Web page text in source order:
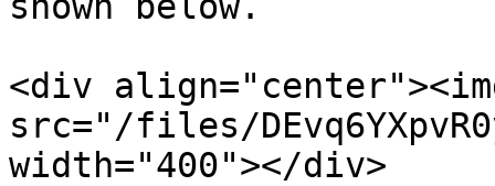
<div
src="/files/
width="400"></div>